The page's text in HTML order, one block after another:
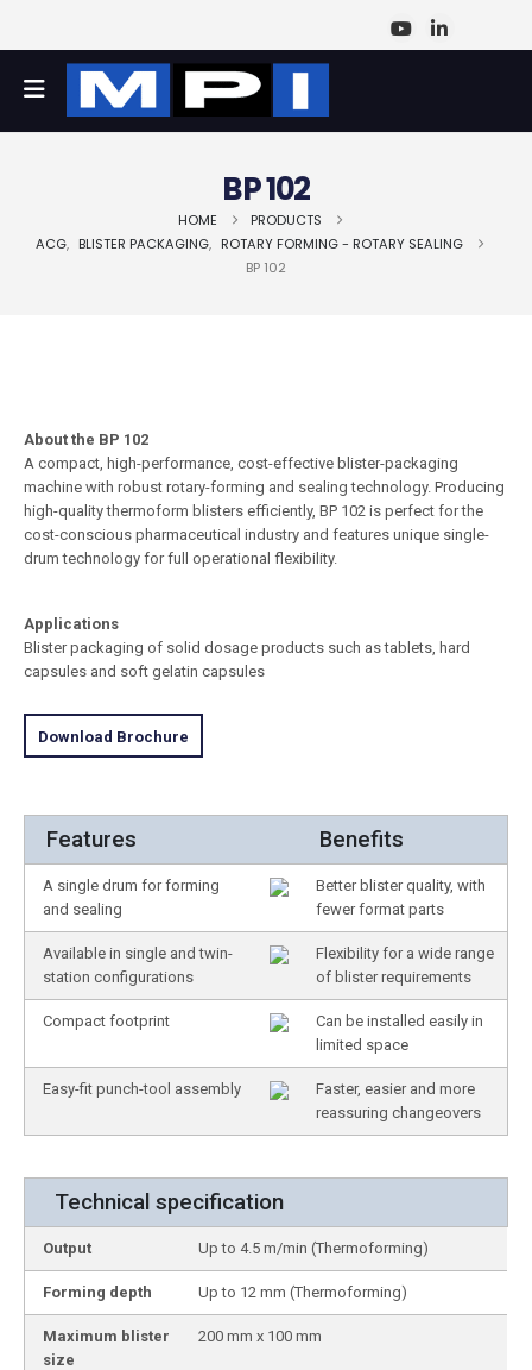
BP 102
HOME
PRODUCTS
ACG, BLISTER PACKAGING, ROTARY FORMING - ROTARY SEALING
BP 102
About the BP 102
A compact, high-performance, cost-effective blister-packaging
machine with robust rotary-forming and sealing technology. Producing
high-quality thermoform blisters efficiently, BP 102 is perfect for the
cost-conscious pharmaceutical industry and features unique single-
drum technology for full operational flexibility.
Applications
Blister packaging of solid dosage products such as tablets, hard
capsules and soft gelatin capsules
Download Brochure
Features Benefits
A single drum for forming
and sealing
Better blister quality, with
fewer format parts
Available in single and twin-
station configurations
Flexibility for a wide range
of blister requirements
Compact footprint
Can be installed easily in
limited space
Easy-fit punch-tool assembly
Faster, easier and more
reassuring changeovers
Technical specification
Output Up to 4.5 m/min (Thermoforming)
Forming depth Up to 12 mm (Thermoforming)
Maximum blister
size
200 mm x 100 mm